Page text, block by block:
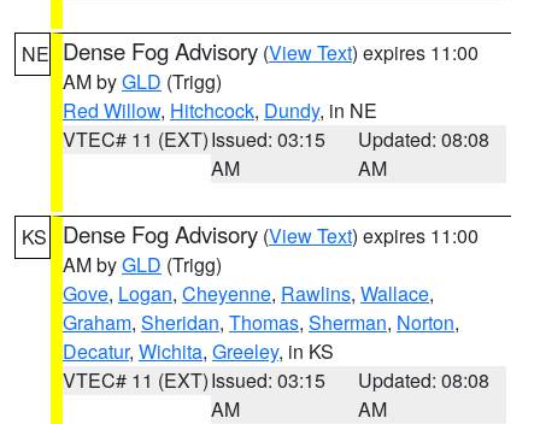
NE Dense Fog Advisory (View Text) expires 11:00
AM byGLD (Trigg)
Red Willow, Hitchcock, Dundy, in NE
VTEC# 11 (EXT)Issued: 03:15
AM
Updated: 08:08
AM
KS Dense Fog Advisory (View Text) expires 11:00
AM byGLD (Trigg)
Gove, Logan, Cheyenne, Rawlins, Wallace,
Graham, Sheridan, Thomas, Sherman, Norton,
Decatur, Wichita, Greeley, in KS
VTEC# 11 (EXT)Issued: 03:15
AM
Updated: 08:08
AM